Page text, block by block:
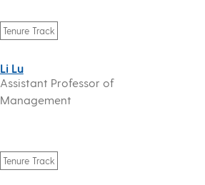
Tenure Track
Li Lu
Assistant Professor of
Management
Tenure Track